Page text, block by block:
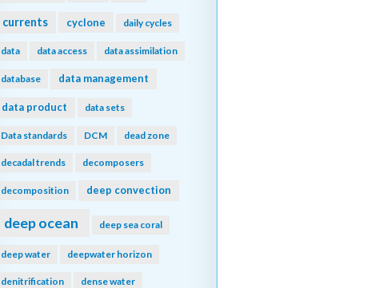
currents cyclone daily cycles
data data access data assimilation
database data management
data product data sets
Data standards DCM dead zone
decadal trends decomposers
decomposition deep convection
deep ocean deep sea coral
deep water deepwater horizon
denitrification dense water